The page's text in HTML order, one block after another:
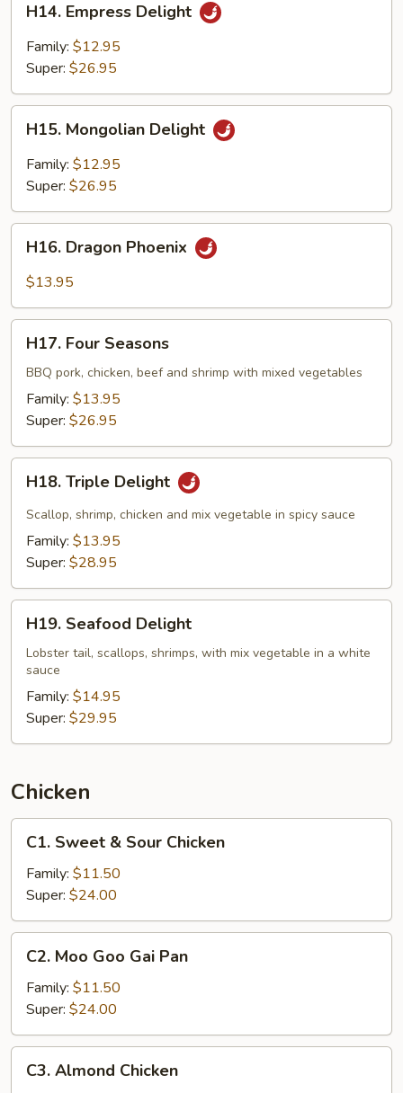
Empress
Delight
H14. Empress Delight
Family: $12.95
Super: $26.95
Mongolian
Delight
H15. Mongolian Delight
Family: $12.95
Super: $26.95
Dragon
Phoenix
H16. Dragon Phoenix
$13.95
Four
Seasons
H17. Four Seasons
BBQ pork, chicken, beef and shrimp with mixed vegetables
Family: $13.95
Super: $26.95
Triple
Delight
H18. Triple Delight
Scallop, shrimp, chicken and mix vegetable in spicy sauce
Family: $13.95
Super: $28.95
Seafood
Delight
H19. Seafood Delight
Lobster tail, scallops, shrimps, with mix vegetable in a white
sauce
Family: $14.95
Super: $29.95
Chicken
Sweet
Sour
Chicken
C1. Sweet & Sour Chicken
Family: $11.50
Super: $24.00
Moo
Goo
Gai
Pan
C2. Moo Goo Gai Pan
Family: $11.50
Super: $24.00
Almond
C3. Almond Chicken